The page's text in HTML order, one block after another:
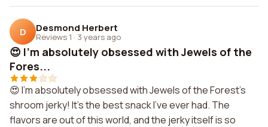
D Desmond Herbert
Reviews 1 · 3 years ago
😍 I'm absolutely obsessed with Jewels of the
Fores...
😍 I'm absolutely obsessed with Jewels of the Forest's
shroom jerky! It's the best snack I've ever had. The
flavors are out of this world, and the jerky itself is so